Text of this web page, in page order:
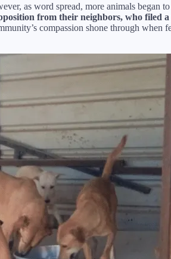
as word spread, more animals began
from their neighbors, who filed a
compassion shone through when